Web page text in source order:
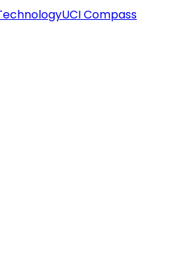
UCI Compass